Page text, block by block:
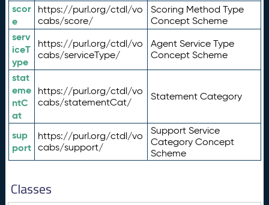
scor
e
https://purl.org/ctdl/vo
cabs/score/
Scoring Method Type
Concept Scheme
serv
iceT
ype
https://purl.org/ctdl/vo
cabs/serviceType/
Agent Service Type
Concept Scheme
stat
eme
ntC
at
https://purl.org/ctdl/vo
cabs/statementCat/
Statement Category
sup
port
https://purl.org/ctdl/vo
cabs/support/
Support Service
Category Concept
Scheme
Classes